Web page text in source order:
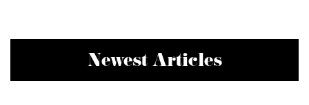
Newest Articles